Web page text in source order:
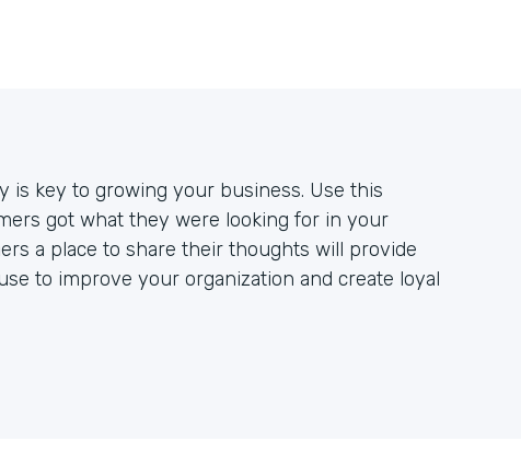
is key to growing your business. Use this
got what they were looking for in your
a place to share their thoughts will provide
to improve your organization and create loyal